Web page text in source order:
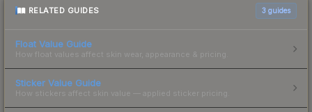
RELATED GUIDES 3 guides
Float Value Guide
How float values affect skin wear, appearance & pricing.
Sticker Value Guide
How stickers affect skin value — applied sticker pricing.